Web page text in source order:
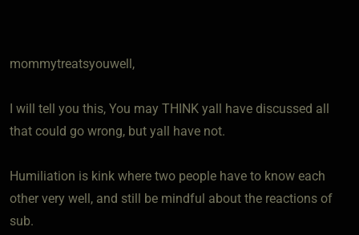
mommytreatsyouwell,
I will tell you this, You may THINK yall have discussed all
that could go wrong, but yall have not.
Humiliation is kink where two people have to know each
other very well, and still be mindful about the reactions of
sub.